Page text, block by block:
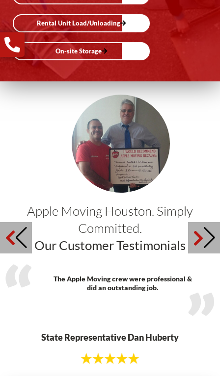
Rental Unit Load/Unloading
On-site Storage
Apple Moving Houston. Simply
Committed.
Our Customer Testimonials
The Apple Moving crew were professional &
did an outstanding job.
State Representative Dan Huberty